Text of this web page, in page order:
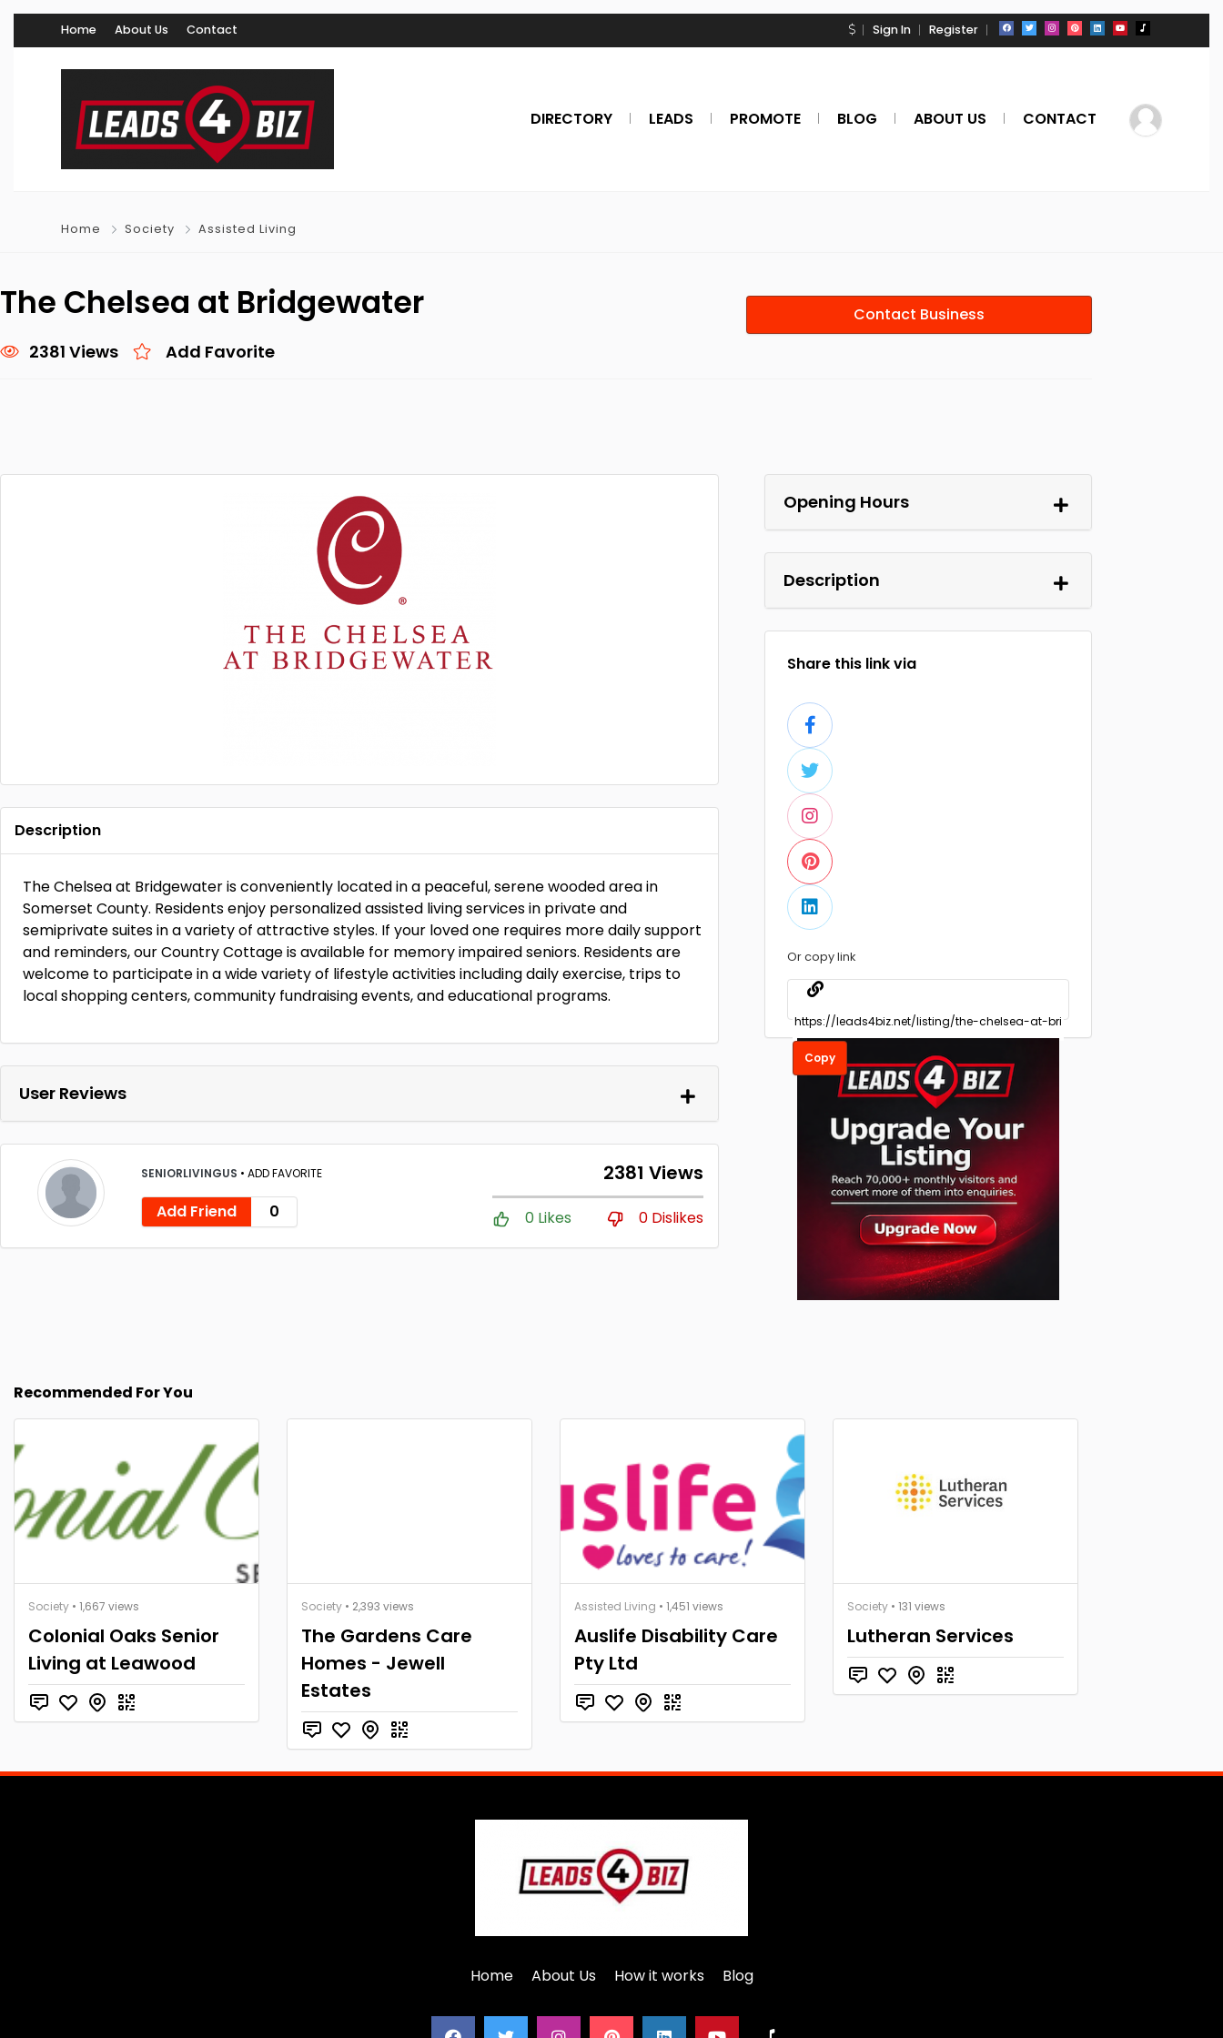
Home About Us Contact Sign In Register
DIRECTORY LEADS PROMOTE BLOG ABOUT US CONTACT
Home Society Assisted Living
The Chelsea at Bridgewater
2381 Views Add Favorite
Contact Business
Description
The Chelsea at Bridgewater is conveniently located in a peaceful, serene wooded area in
Somerset County. Residents enjoy personalized assisted living services in private and
semiprivate suites in a variety of attractive styles. If your loved one requires more daily support
and reminders, our Country Cottage is available for memory impaired seniors. Residents are
welcome to participate in a wide variety of lifestyle activities including daily exercise, trips to
local shopping centers, community fundraising events, and educational programs.
User Reviews
SENIORLIVINGUS • ADD FAVORITE
Add Friend 0
2381 Views
0 Likes 0 Dislikes
Opening Hours
Description
Share this link via
Or copy link
Copy
Recommended For You
Society • 1,667 views
Colonial Oaks Senior
Living at Leawood
Society • 2,393 views
The Gardens Care
Homes - Jewell
Estates
Assisted Living • 1,451 views
Auslife Disability Care
Pty Ltd
Society • 131 views
Lutheran Services
Home About Us How it works Blog